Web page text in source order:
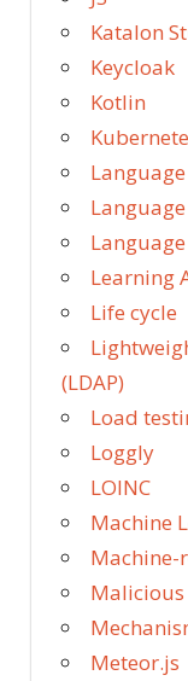
Katalon
Keycloak
Kotlin
Language
Learning
Life cycle
(LDAP)
Load
Loggly
LOINC
Machine
Machine-
Malicious
Meteor.js